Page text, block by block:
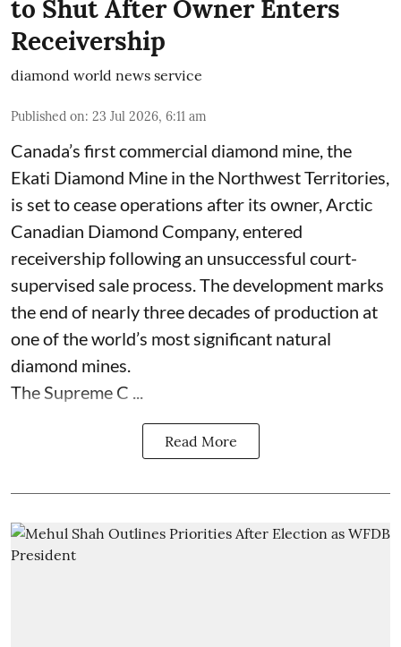
to Shut After Owner Enters
Receivership
diamond world news service
Published on: 23 Jul 2026, 6:11 am
Canada’s first commercial diamond mine, the
Ekati Diamond Mine in the Northwest Territories,
is set to cease operations after its owner, Arctic
Canadian Diamond Company, entered
receivership following an unsuccessful court-
supervised sale process. The development marks
the end of nearly three decades of production at
one of the world’s most significant natural
diamond mines.
The Supreme C ...
Read More